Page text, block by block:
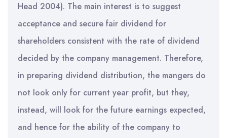
Head 2004). The main interest is to suggest
acceptance and secure fair dividend for
shareholders consistent with the rate of dividend
decided by the company management. Therefore,
in preparing dividend distribution, the mangers do
not look only for current year profit, but they,
instead, will look for the future earnings expected,
and hence for the ability of the company to